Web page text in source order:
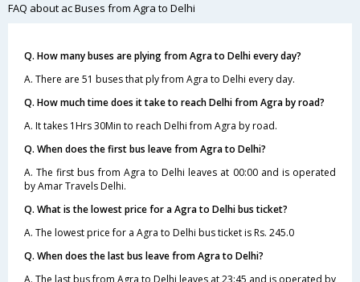
FAQ about ac Buses from Agra to Delhi
Q. How many buses are plying from Agra to Delhi every day?
A. There are 51 buses that ply from Agra to Delhi every day.
Q. How much time does it take to reach Delhi from Agra by road?
A. It takes 1Hrs 30Min to reach Delhi from Agra by road.
Q. When does the first bus leave from Agra to Delhi?
A. The first bus from Agra to Delhi leaves at 00:00 and is operated
by Amar Travels Delhi.
Q. What is the lowest price for a Agra to Delhi bus ticket?
A. The lowest price for a Agra to Delhi bus ticket is Rs. 245.0
Q. When does the last bus leave from Agra to Delhi?
A. The last bus from Agra to Delhi leaves at 23:45 and is operated by